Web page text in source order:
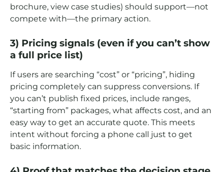
brochure, view case studies) should support—not
compete with—the primary action.
3) Pricing signals (even if you can’t show
a full price list)
If users are searching “cost” or “pricing”, hiding
pricing completely can suppress conversions. If
you can’t publish fixed prices, include ranges,
“starting from” packages, what affects cost, and an
easy way to get an accurate quote. This meets
intent without forcing a phone call just to get
basic information.